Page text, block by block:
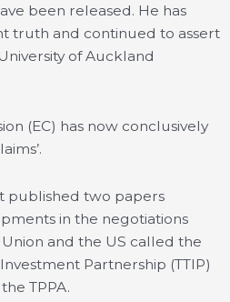
been released. He has
truth and continued to assert
of Auckland
(EC) has now conclusively
published two papers
in the negotiations
and the US called the
Partnership (TTIP)
TPPA.